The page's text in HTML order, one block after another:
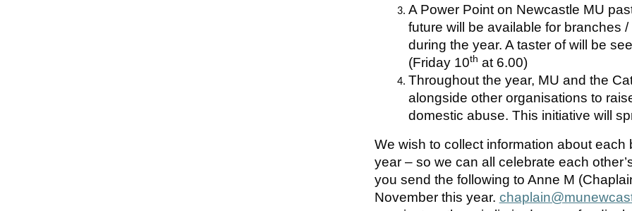
A Power Point on Newcastle MU
future will be available for branches
during the year. A taster of will be
(Friday 10th at 6.00)
Throughout the year, MU and the
alongside other organisations to
domestic abuse. This initiative will
We wish to collect information about
year – so we can all celebrate each
you send the following to Anne M
November this year.